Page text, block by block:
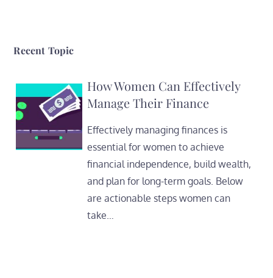
Recent Topic
How Women Can Effectively
Manage Their Finance
Effectively managing finances is
essential for women to achieve
financial independence, build wealth,
and plan for long-term goals. Below
are actionable steps women can
take…